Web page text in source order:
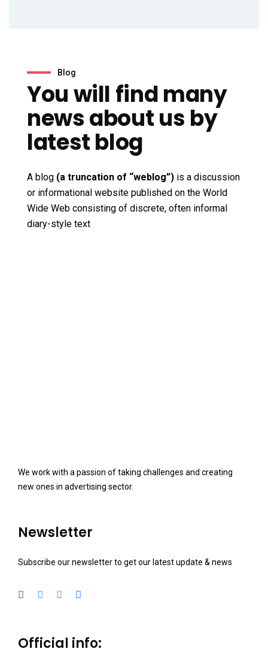
Blog
You will find many
news about us by
latest blog
A blog (a truncation of “weblog”) is a discussion
or informational website published on the World
Wide Web consisting of discrete, often informal
diary-style text
We work with a passion of taking challenges and creating
new ones in advertising sector.
Newsletter
Subscribe our newsletter to get our latest update & news
Official info: